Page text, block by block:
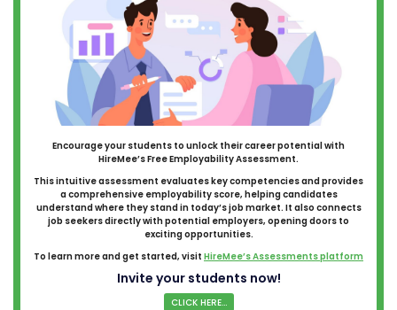
Encourage your students to unlock their career potential with
HireMee’s Free Employability Assessment.
This intuitive assessment evaluates key competencies and provides
a comprehensive employability score, helping candidates
understand where they stand in today’s job market. It also connects
job seekers directly with potential employers, opening doors to
exciting opportunities.
To learn more and get started, visit HireMee’s Assessments platform
Invite your students now!
CLICK HERE...